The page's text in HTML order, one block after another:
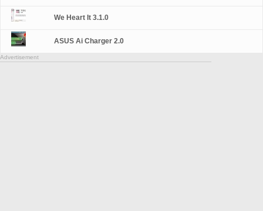
We Heart It 3.1.0
ASUS Ai Charger 2.0
Advertisement